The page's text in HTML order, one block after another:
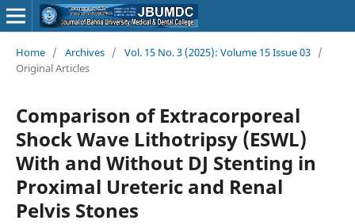
Home / Archives / Vol. 15 No. 3 (2025): Volume 15 Issue 03 /
Original Articles
Comparison of Extracorporeal
Shock Wave Lithotripsy (ESWL)
With and Without DJ Stenting in
Proximal Ureteric and Renal
Pelvis Stones